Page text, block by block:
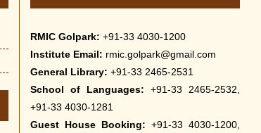
RMIC Golpark: +91-33 4030-1200
Institute Email: rmic.golpark@gmail.com
General Library: +91-33 2465-2531
School of Languages: +91-33 2465-2532,
+91-33 4030-1281
Guest House Booking: +91-33 4030-1200,